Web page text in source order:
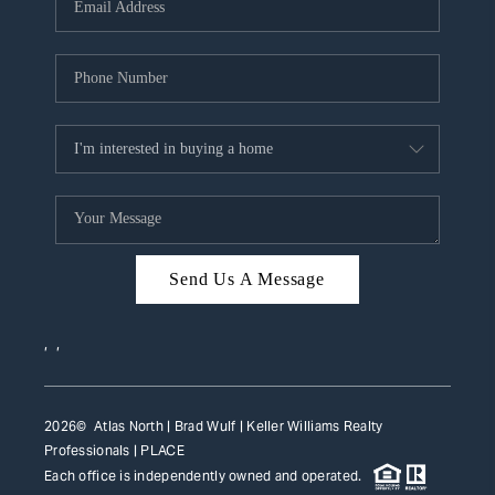
WHO WE ARE
REVIEWS
CAREERS
ABOUT PLACE
CONNECT
TOP AREAS
Send Us A Message
, ,
2026© Atlas North | Brad Wulf | Keller Williams Realty
Professionals | PLACE
Each office is independently owned and operated.